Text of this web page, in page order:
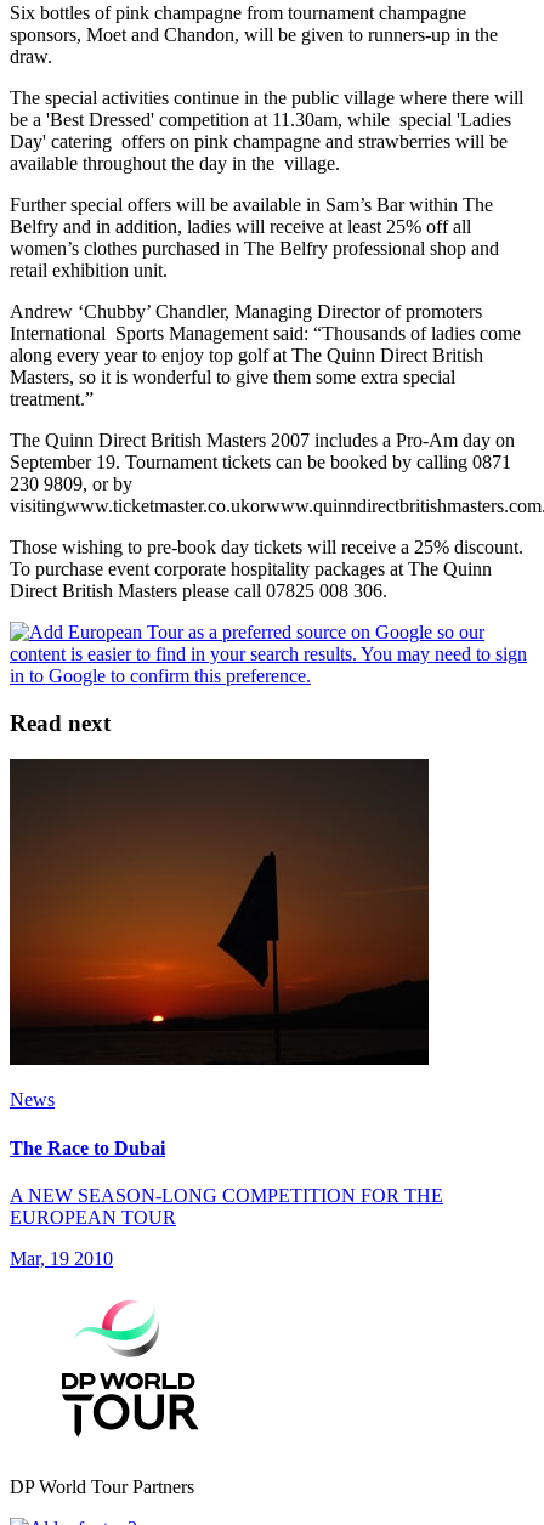
Six bottles of pink champagne from tournament champagne
sponsors, Moet and Chandon, will be given to runners-up in the
draw.
The special activities continue in the public village where there will
be a 'Best Dressed' competition at 11.30am, while special 'Ladies
Day' catering offers on pink champagne and strawberries will be
available throughout the day in the village.
Further special offers will be available in Sam’s Bar within The
Belfry and in addition, ladies will receive at least 25% off all
women’s clothes purchased in The Belfry professional shop and
retail exhibition unit.
Andrew ‘Chubby’ Chandler, Managing Director of promoters
International Sports Management said: “Thousands of ladies come
along every year to enjoy top golf at The Quinn Direct British
Masters, so it is wonderful to give them some extra special
treatment.”
The Quinn Direct British Masters 2007 includes a Pro-Am day on
September 19. Tournament tickets can be booked by calling 0871
230 9809, or by
Those wishing to pre-book day tickets will receive a 25% discount.
To purchase event corporate hospitality packages at The Quinn
Direct British Masters please call 07825 008 306.
Read next
News
The Race to Dubai
A NEW SEASON-LONG COMPETITION FOR THE
EUROPEAN TOUR
Mar, 19 2010
DP World Tour Partners